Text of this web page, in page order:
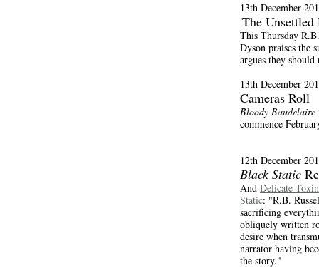
13th December
'The Unsettled
This Thursday
Dyson praises the
argues they
13th December
Cameras Roll
Bloody Baudelaire
commence
12th December
Black Static
And Delicate
Static: "R.B.
sacrificing
obliquely written
desire when
narrator having
the story."